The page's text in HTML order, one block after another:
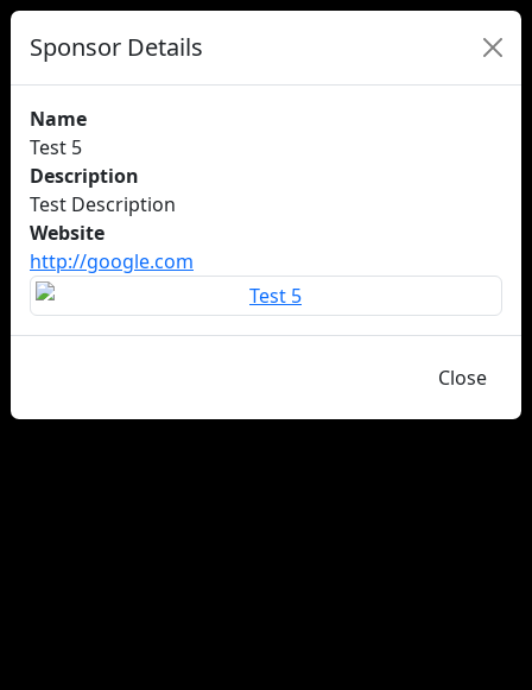
Sponsor Details
Name
Test 5
Description
Test Description
Website
http://google.com
Close